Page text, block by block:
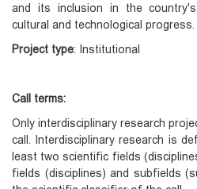
and its inclusion in the country's
cultural and technological progress.
Project type: Institutional
Call terms:
Only interdisciplinary research
call. Interdisciplinary research is
least two scientific fields
fields (disciplines) and subfields